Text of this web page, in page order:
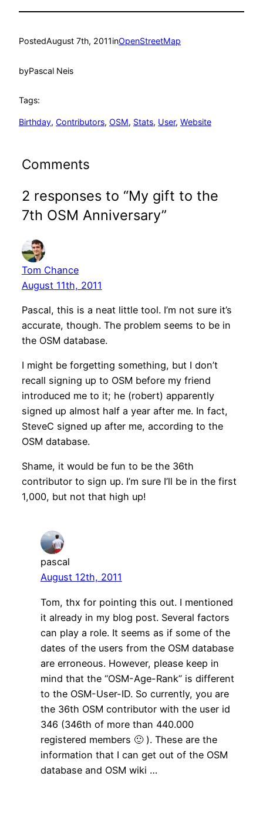
PostedAugust 7th, 2011inOpenStreetMap
byPascal Neis
Tags:
Birthday, Contributors, OSM, Stats, User, Website
Comments
2 responses to “My gift to the
7th OSM Anniversary”
Tom Chance
August 11th, 2011
Pascal, this is a neat little tool. I’m not sure it’s
accurate, though. The problem seems to be in
the OSM database.
I might be forgetting something, but I don’t
recall signing up to OSM before my friend
introduced me to it; he (robert) apparently
signed up almost half a year after me. In fact,
SteveC signed up after me, according to the
OSM database.
Shame, it would be fun to be the 36th
contributor to sign up. I’m sure I’ll be in the first
1,000, but not that high up!
pascal
August 12th, 2011
Tom, thx for pointing this out. I mentioned
it already in my blog post. Several factors
can play a role. It seems as if some of the
dates of the users from the OSM database
are erroneous. However, please keep in
mind that the “OSM-Age-Rank” is different
to the OSM-User-ID. So currently, you are
the 36th OSM contributor with the user id
346 (346th of more than 440.000
registered members 🙂 ). These are the
information that I can get out of the OSM
database and OSM wiki …